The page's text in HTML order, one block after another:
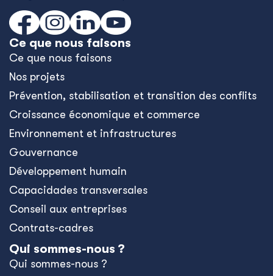
Ce que nous faisons
Ce que nous faisons
Nos projets
Prévention, stabilisation et transition des conflits
Croissance économique et commerce
Environnement et infrastructures
Gouvernance
Développement humain
Capacidades transversales
Conseil aux entreprises
Contrats-cadres
Qui sommes-nous ?
Qui sommes-nous ?